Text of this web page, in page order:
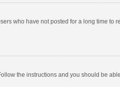
who have not posted for a long time to
the instructions and you should be